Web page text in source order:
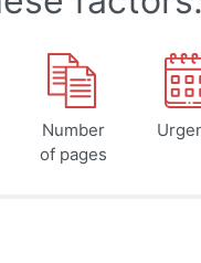
Number
of pages